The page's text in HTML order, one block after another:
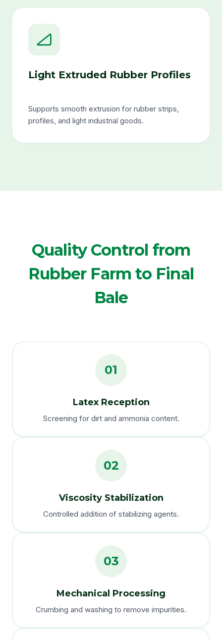
Light Extruded Rubber Profiles
Supports smooth extrusion for rubber strips,
profiles, and light industrial goods.
Quality Control from
Rubber Farm to Final
Bale
01
Latex Reception
Screening for dirt and ammonia content.
02
Viscosity Stabilization
Controlled addition of stabilizing agents.
03
Mechanical Processing
Crumbing and washing to remove impurities.